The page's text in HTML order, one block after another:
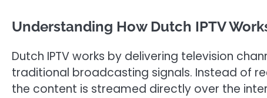
Understanding How Dutch IPTV
Dutch IPTV works by delivering television
traditional broadcasting signals. Instead of
the content is streamed directly over the